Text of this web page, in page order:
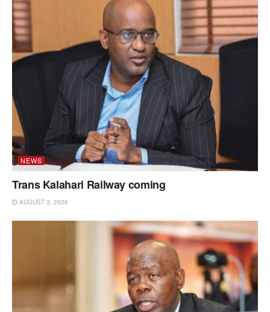
NEWS
Trans Kalahari Railway coming
AUGUST 3, 2026